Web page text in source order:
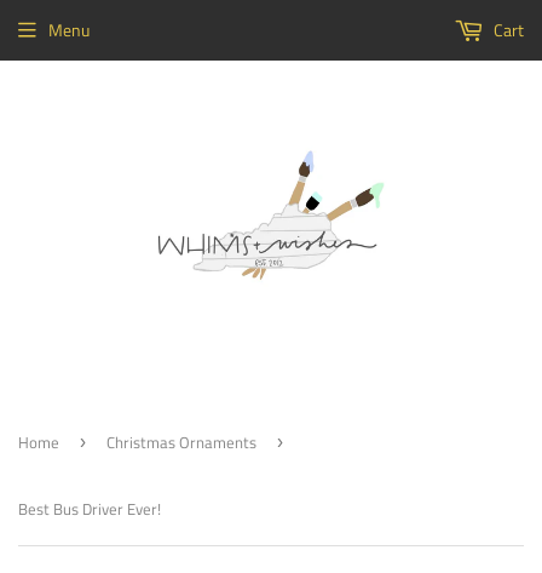
Menu Cart
Home › Christmas Ornaments ›
Best Bus Driver Ever!